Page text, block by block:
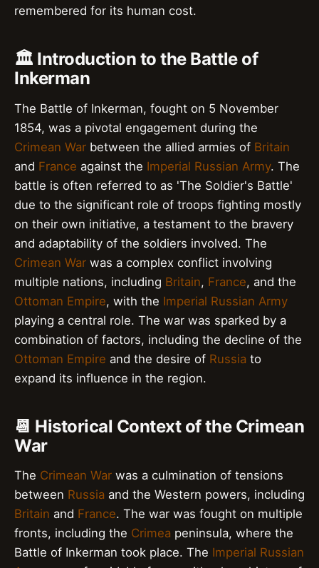
remembered for its human cost.
🏛️ Introduction to the Battle of
Inkerman
The Battle of Inkerman, fought on 5 November
1854, was a pivotal engagement during the
Crimean War between the allied armies of Britain
and France against the Imperial Russian Army. The
battle is often referred to as 'The Soldier's Battle'
due to the significant role of troops fighting mostly
on their own initiative, a testament to the bravery
and adaptability of the soldiers involved. The
Crimean War was a complex conflict involving
multiple nations, including Britain, France, and the
Ottoman Empire, with the Imperial Russian Army
playing a central role. The war was sparked by a
combination of factors, including the decline of the
Ottoman Empire and the desire of Russia to
expand its influence in the region.
📆 Historical Context of the Crimean
War
The Crimean War was a culmination of tensions
between Russia and the Western powers, including
Britain and France. The war was fought on multiple
fronts, including the Crimea peninsula, where the
Battle of Inkerman took place. The Imperial Russian